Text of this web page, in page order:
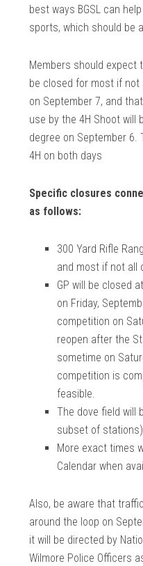
best ways BGSL can
sports, which should be
Members should expect
be closed for most if
on September 7, and
use by the 4H Shoot
degree on September 6.
4H on both days
Specific closures
as follows:
300 Yard Rifle
and most if not all
GP will be closed
on Friday,
competition on
reopen after the
sometime on
competition is
feasible.
The dove field will
subset of
More exact times
Calendar when
Also, be aware that
around the loop on
it will be directed by
Wilmore Police Officers